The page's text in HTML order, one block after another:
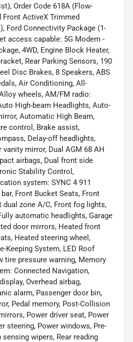
Order Code 618A (Flow-
ActiveX Trimmed
Ford Connectivity Package (1-
access capable: 5G Modem -
4WD, Engine Block Heater,
Rear Parking Sensors, 190
Disc Brakes, 8 Speakers, ABS
Air Conditioning, All-
wheels, AM/FM radio:
High-beam Headlights, Auto-
Automatic High Beam,
control, Brake assist,
Delay-off headlights,
vanity mirror, Dual AGM 68 AH
airbags, Dual front side
Stability Control,
system: SYNC 4 911
Front Bucket Seats, Front
dual zone A/C, Front fog lights,
automatic headlights, Garage
door mirrors, Heated front
Heated steering wheel,
Keeping System, LED Roof
tire pressure warning, Memory
Connected Navigation,
Overhead airbag,
alarm, Passenger door bin,
Pedal memory, Post-Collision
Power driver seat, Power
steering, Power windows, Pre-
wipers, Rear reading